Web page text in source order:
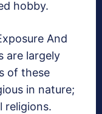
hobby.
And
are largely
of these
in nature;
religions.